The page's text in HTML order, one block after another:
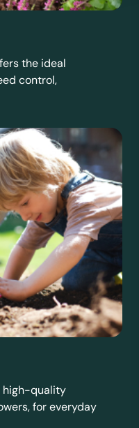
the ideal
control,
high-quality
for everyday